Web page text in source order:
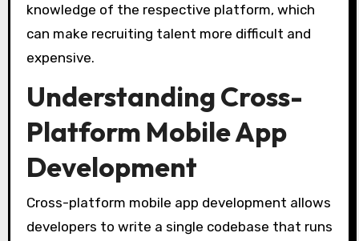
knowledge of the respective platform, which
can make recruiting talent more difficult and
expensive.
Understanding Cross-
Platform Mobile App
Development
Cross-platform mobile app development allows
developers to write a single codebase that runs